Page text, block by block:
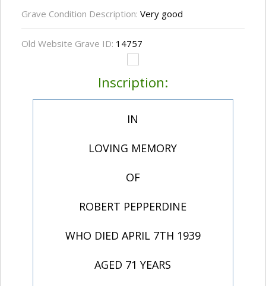
Grave Condition Description: Very good
Old Website Grave ID: 14757
Inscription:
IN
LOVING MEMORY
OF
ROBERT PEPPERDINE
WHO DIED APRIL 7TH 1939
AGED 71 YEARS